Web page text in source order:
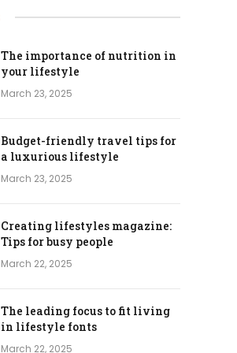
The importance of nutrition in
your lifestyle
March 23, 2025
Budget-friendly travel tips for
a luxurious lifestyle
March 23, 2025
Creating lifestyles magazine:
Tips for busy people
March 22, 2025
The leading focus to fit living
in lifestyle fonts
March 22, 2025